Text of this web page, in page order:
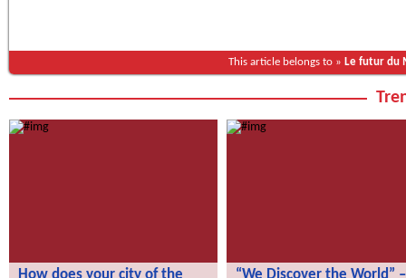
This article belongs to » Le futur du
How does your city of the
“We Discover the World” –